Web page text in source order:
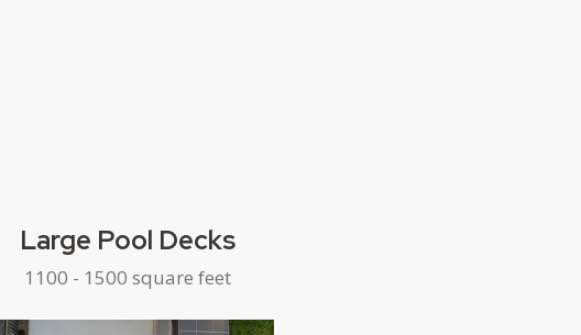
Large Pool Decks
1100 - 1500 square feet